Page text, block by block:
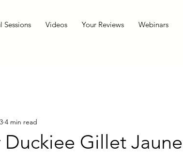
Sessions Videos Your Reviews Webinars
Gillet Jaune
4 min read